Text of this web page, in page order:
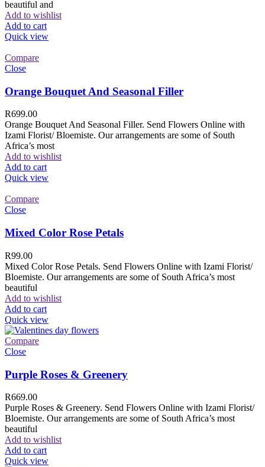
beautiful and
Add to wishlist
Add to cart
Quick view
Compare
Close
Orange Bouquet And Seasonal Filler
R699.00
Orange Bouquet And Seasonal Filler. Send Flowers Online with
Izami Florist/ Bloemiste. Our arrangements are some of South
Africa’s most
Add to wishlist
Add to cart
Quick view
Compare
Close
Mixed Color Rose Petals
R99.00
Mixed Color Rose Petals. Send Flowers Online with Izami Florist/
Bloemiste. Our arrangements are some of South Africa’s most
beautiful
Add to wishlist
Add to cart
Quick view
Compare
Close
Purple Roses & Greenery
R669.00
Purple Roses & Greenery. Send Flowers Online with Izami Florist/
Bloemiste. Our arrangements are some of South Africa’s most
beautiful
Add to wishlist
Add to cart
Quick view